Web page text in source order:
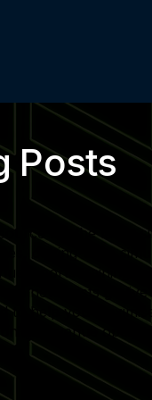
Posts
for the latest
cutting-edge
sports training
new posts go
to help you
of venue